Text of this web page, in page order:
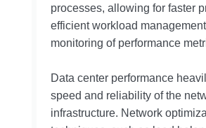
processes, allowing for faster
efficient workload
monitoring of performance
Data center performance
speed and reliability of the
infrastructure. Network